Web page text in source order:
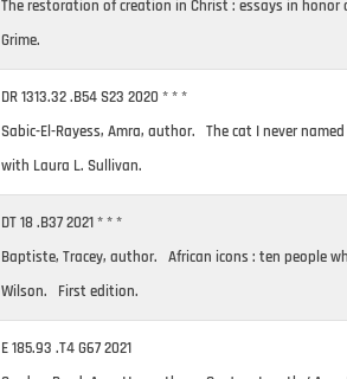
The restoration of creation in Christ : essays in
Grime.
DR 1313.32 .B54 S23 2020 * * *
Sabic-El-Rayess, Amra, author. The cat I never
with Laura L. Sullivan.
DT 18 .B37 2021 * * *
Baptiste, Tracey, author. African icons : ten people
Wilson. First edition.
E 185.93 .T4 G67 2021